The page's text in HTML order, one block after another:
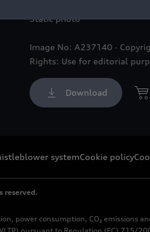
Static photo
Image No: A237140 ·
Rights: Use for editorial
Download
systemCookie policy
reserved.
power consumption, CO₂ emissions